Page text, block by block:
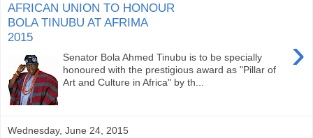
AFRICAN UNION TO HONOUR
BOLA TINUBU AT AFRIMA
2015
›
Senator Bola Ahmed Tinubu is to be specially
honoured with the prestigious award as "Pillar of
Art and Culture in Africa" by th...
Wednesday, June 24, 2015